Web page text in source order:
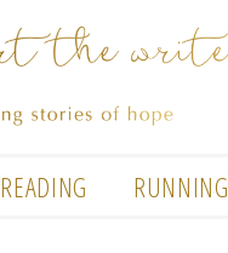
READING RUNNING